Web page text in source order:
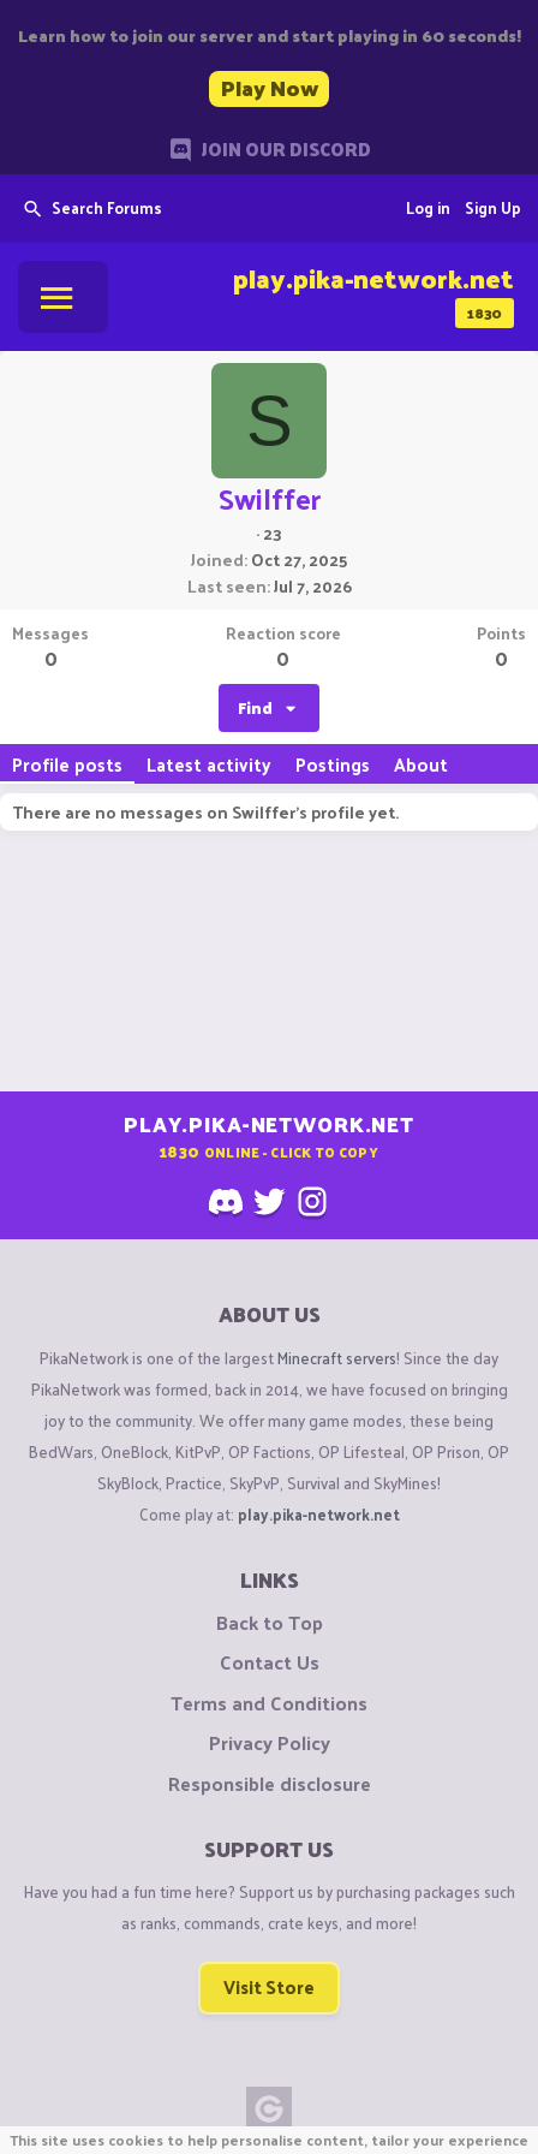
Learn how to join our server and start playing in 60 seconds!
Play Now
JOIN OUR DISCORD
Search Forums Sign Up
Log in
1830
play.pika-network.net
S
Swilffer
·23
Joined Oct 27, 2025
Last seen Jul 7, 2026
Messages
0
Reaction score
0
Points
0
Find
Profile posts Latest activity Postings About
There are no messages on Swilffer's profile yet.
PLAY.PIKA-NETWORK.NET
1830 ONLINE - CLICK TO COPY
ABOUT US
PikaNetwork is one of the largestMinecraft servers! Since the day
PikaNetwork was formed, back in 2014, we have focused on bringing
joy to the community. We offer many game modes, these being
BedWars, OneBlock, KitPvP, OP Factions, OP Lifesteal, OP Prison, OP
SkyBlock, Practice, SkyPvP, Survival and SkyMines!
Come play at: play.pika-network.net
LINKS
Back to Top
Contact Us
Terms and Conditions
Privacy Policy
Responsible disclosure
SUPPORT US
Have you had a fun time here? Support us by purchasing packages such
as ranks, commands, crate keys, and more!
Visit Store
This site uses cookies to help personalise content, tailor your experience